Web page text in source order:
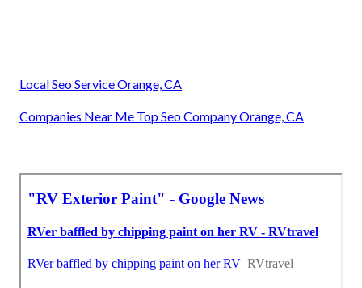
Local Seo Service Orange, CA
Companies Near Me Top Seo Company Orange, CA